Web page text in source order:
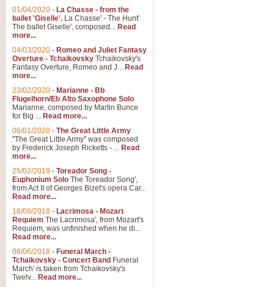
01/04/2020 - La Chasse - from the
ballet 'Giselle'. La Chasse' - The Hunt'
The ballet Giselle', composed... Read
more...
04/03/2020 - Romeo and Juliet Fantasy
Overture - Tchaikovsky Tchaikovsky's
Fantasy Overture, Romeo and J... Read
more...
23/02/2020 - Marianne - Bb
Flugelhorn/Eb Alto Saxophone Solo
Marianne, composed by Martin Bunce
for Big ... Read more...
06/01/2020 - The Great Little Army
"The Great Little Army" was composed
by Frederick Joseph Ricketts - ... Read
more...
25/02/2019 - Toreador Song -
Euphonium Solo The Toreador Song',
from Act II of Georges Bizet's opera Car...
Read more...
18/08/2018 - Lacrimosa - Mozart
Requiem The Lacrimosa', from Mozart's
Requiem, was unfinished when he di...
Read more...
08/06/2018 - Funeral March -
Tchaikovsky - Concert Band Funeral
March' is taken from Tchaikovsky's
Twelv... Read more...